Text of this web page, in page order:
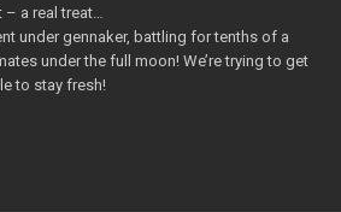
– a real treat…
under gennaker, battling for tenths of a
under the full moon! We’re trying to get
to stay fresh!